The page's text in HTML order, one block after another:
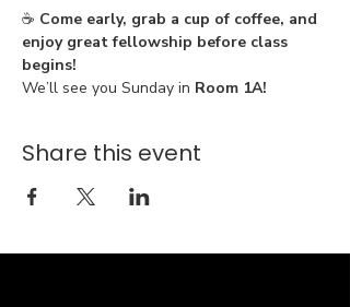
☕ Come early, grab a cup of coffee, and
enjoy great fellowship before class
begins!
We’ll see you Sunday in Room 1A!
Share this event